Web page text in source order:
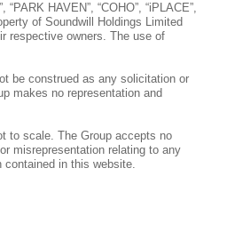
HAVEN”, “COHO”, “iPLACE”,
of Soundwill Holdings Limited
respective owners. The use of
be construed as any solicitation or
makes no representation and
to scale. The Group accepts no
misrepresentation relating to any
contained in this website.